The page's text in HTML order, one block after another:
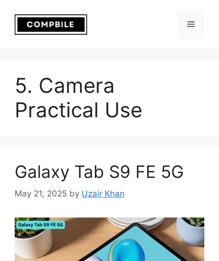
content
Menu
5. Camera
Practical Use
Galaxy Tab S9 FE 5G
May 21, 2025 by Uzair Khan